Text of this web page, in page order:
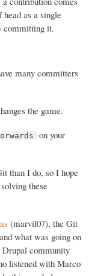
as a single
committing it.
many committers
the game.
on your
than I do, so I hope
these
(marvil07), the Git
what was going on
Drupal community
listened with Marco